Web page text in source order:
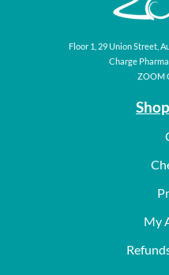
Floor 1, 29 Union Street,
Charge
ZOOM
My